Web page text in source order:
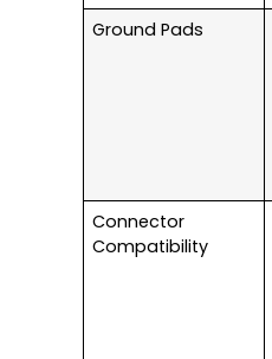
Ground Pads
Connector
Compatibility